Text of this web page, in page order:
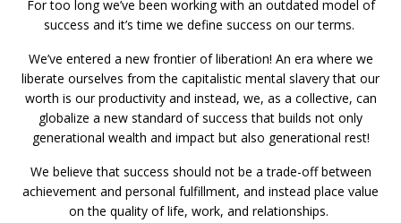
For too long we’ve been working with an outdated model of
success and it’s time we define success on our terms.
We’ve entered a new frontier of liberation! An era where we
liberate ourselves from the capitalistic mental slavery that our
worth is our productivity and instead, we, as a collective, can
globalize a new standard of success that builds not only
generational wealth and impact but also generational rest!
We believe that success should not be a trade-off between
achievement and personal fulfillment, and instead place value
on the quality of life, work, and relationships.